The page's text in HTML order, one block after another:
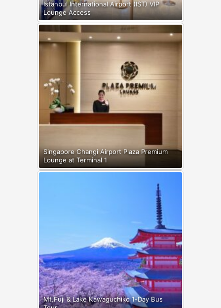
Istanbul International Airport (IST) VIP
Lounge Access
Singapore Changi Airport Plaza Premium
Lounge at Terminal 1
Mt.Fuji & Lake Kawaguchiko 1-Day Bus